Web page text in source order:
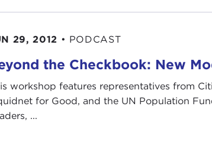
29, 2012 • PODCAST
the Checkbook: New
workshop features representatives from
for Good, and the UN Population
...